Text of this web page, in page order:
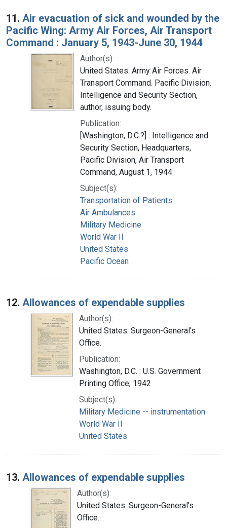
11. Air evacuation of sick and wounded by the
Pacific Wing: Army Air Forces, Air Transport
Command : January 5, 1943-June 30, 1944
Author(s):
United States. Army Air Forces. Air
Transport Command. Pacific Division.
Intelligence and Security Section,
author, issuing body.
Publication:
[Washington, D.C.?] : Intelligence and
Security Section, Headquarters,
Pacific Division, Air Transport
Command, August 1, 1944
Subject(s):
Transportation of Patients
Air Ambulances
Military Medicine
World War II
United States
Pacific Ocean
12. Allowances of expendable supplies
Author(s):
United States. Surgeon-General's
Office.
Publication:
Washington, D.C. : U.S. Government
Printing Office, 1942
Subject(s):
Military Medicine -- instrumentation
World War II
United States
13. Allowances of expendable supplies
Author(s):
United States. Surgeon-General's
Office.